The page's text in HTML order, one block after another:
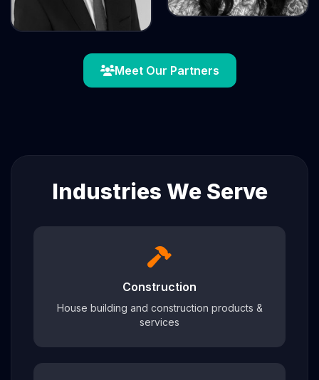
Meet Our Partners
Industries We Serve
Construction
House building and construction products &
services